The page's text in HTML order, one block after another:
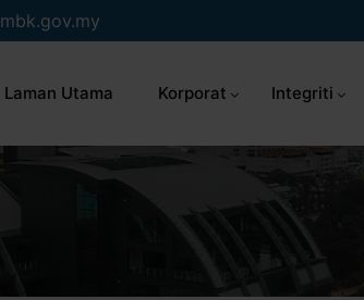
mbk.gov.my
Laman Utama Korporat Integriti